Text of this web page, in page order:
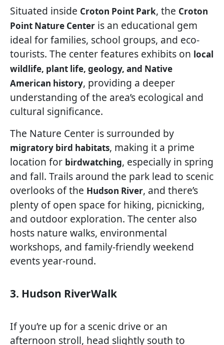
Situated inside Croton Point Park, the Croton
Point Nature Center is an educational gem
ideal for families, school groups, and eco-
tourists. The center features exhibits on local
wildlife, plant life, geology, and Native
American history, providing a deeper
understanding of the area’s ecological and
cultural significance.
The Nature Center is surrounded by
migratory bird habitats, making it a prime
location for birdwatching, especially in spring
and fall. Trails around the park lead to scenic
overlooks of the Hudson River, and there’s
plenty of open space for hiking, picnicking,
and outdoor exploration. The center also
hosts nature walks, environmental
workshops, and family-friendly weekend
events year-round.
3. Hudson RiverWalk
If you’re up for a scenic drive or an
afternoon stroll, head slightly south to